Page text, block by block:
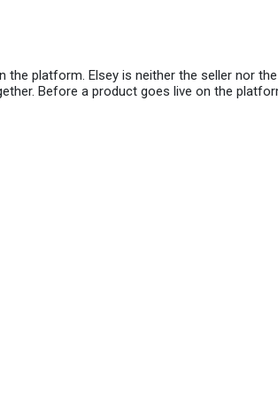
platform. Elsey is neither the seller nor
Before a product goes live on the